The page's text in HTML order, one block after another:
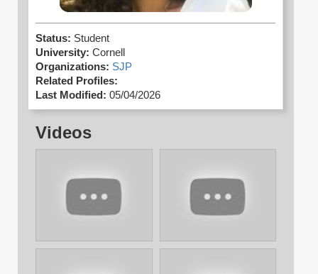
Status: Student
University: Cornell
Organizations: SJP
Related Profiles:
Last Modified: 05/04/2026
Videos